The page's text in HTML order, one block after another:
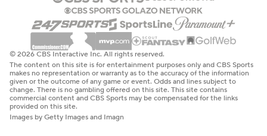
© 2026 CBS Interactive Inc. All rights reserved.
The content on this site is for entertainment purposes only and CBS Sports
makes no representation or warranty as to the accuracy of the information
given or the outcome of any game or event. Odds and lines subject to
change. There is no gambling offered on this site. This site contains
commercial content and CBS Sports may be compensated for the links
provided on this site.
Images by Getty Images and Imagn